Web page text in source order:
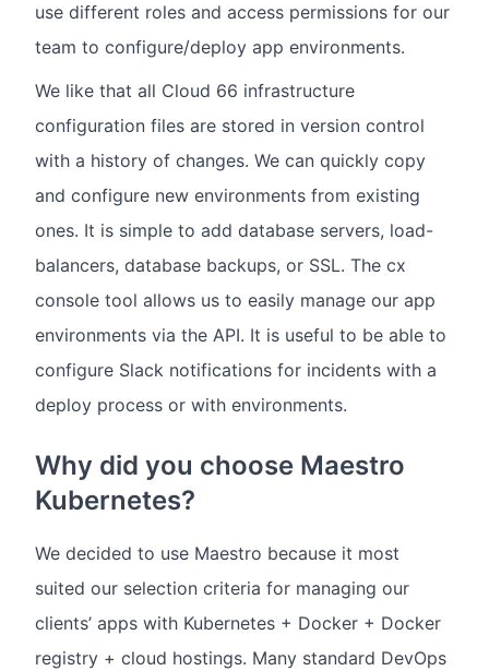
use different roles and access permissions for our
team to configure/deploy app environments.
We like that all Cloud 66 infrastructure
configuration files are stored in version control
with a history of changes. We can quickly copy
and configure new environments from existing
ones. It is simple to add database servers, load-
balancers, database backups, or SSL. The cx
console tool allows us to easily manage our app
environments via the API. It is useful to be able to
configure Slack notifications for incidents with a
deploy process or with environments.
Why did you choose Maestro
Kubernetes?
We decided to use Maestro because it most
suited our selection criteria for managing our
clients’ apps with Kubernetes + Docker + Docker
registry + cloud hostings. Many standard DevOps